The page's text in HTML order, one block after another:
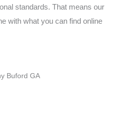
standards. That means our
with what you can find online